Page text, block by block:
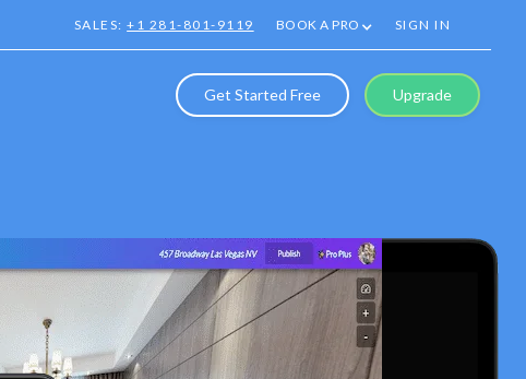
SALES:+1 281-801-9119 BOOK A PRO SIGN IN
Get Started Free Upgrade